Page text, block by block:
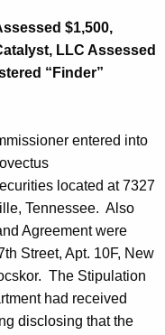
$1,500,
LLC Assessed
“Finder”
entered into
located at 7327
Tennessee. Also
Agreement were
Street, Apt. 10F, New
The Stipulation
had received
disclosing that the